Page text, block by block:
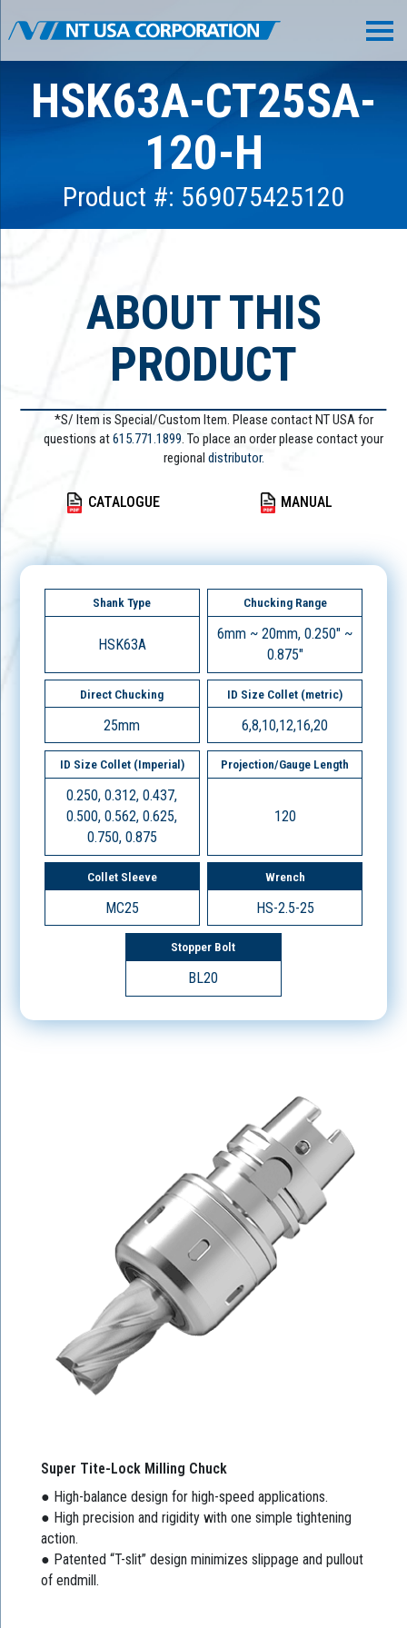
HSK63A-CT25SA-
120-H
Product #: 569075425120
ABOUT THIS
PRODUCT
*S/ Item is Special/Custom Item. Please contact NT USA for
questions at615.771.1899. To place an order please contact your
regional distributor.
CATALOGUE MANUAL
Shank Type
HSK63A
Chucking Range
6mm ~ 20mm, 0.250" ~
0.875"
Direct Chucking
25mm
ID Size Collet (metric)
6,8,10,12,16,20
ID Size Collet (Imperial)
0.250, 0.312, 0.437,
0.500, 0.562, 0.625,
0.750, 0.875
Projection/Gauge Length
120
Collet Sleeve
MC25
Wrench
HS-2.5-25
Stopper Bolt
BL20
Super Tite-Lock Milling Chuck
● High-balance design for high-speed applications.
● High precision and rigidity with one simple tightening
action.
● Patented “T-slit” design minimizes slippage and pullout
of endmill.